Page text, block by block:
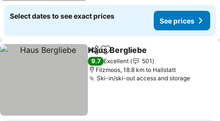
Select dates to see exact prices
See prices
ShareAdd to favorites
Haus Bergliebe
9.7 Excellent
501
Filzmoos, 18.8 km to Hallstatt
Ski-in/ski-out access and storage